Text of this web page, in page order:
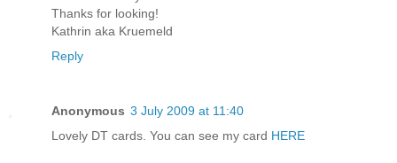
Thanks for looking!
Kathrin aka Kruemeld
Reply
Anonymous 3 July 2009 at 11:40
Lovely DT cards. You can see my card HERE